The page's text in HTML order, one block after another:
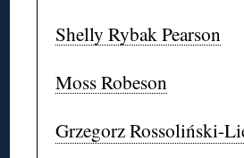
Shelly Rybak Pearson
Moss Robeson
Grzegorz Rossoliński-